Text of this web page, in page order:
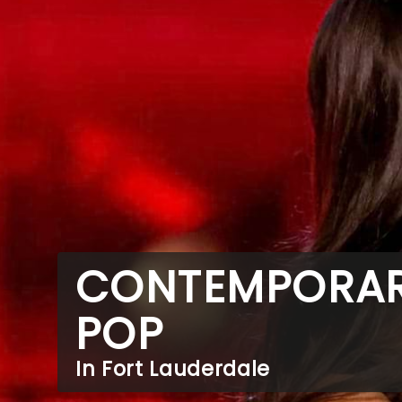
POP
In Fort Lauderdale